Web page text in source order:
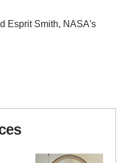
Esprit Smith, NASA's